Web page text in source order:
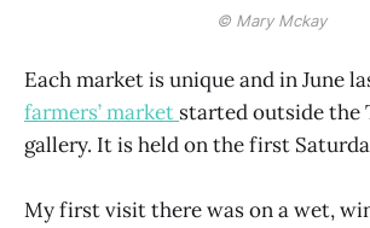
© Mary Mckay
Each market is unique and in June
farmers’ market started outside the
gallery. It is held on the first
My first visit there was on a wet,